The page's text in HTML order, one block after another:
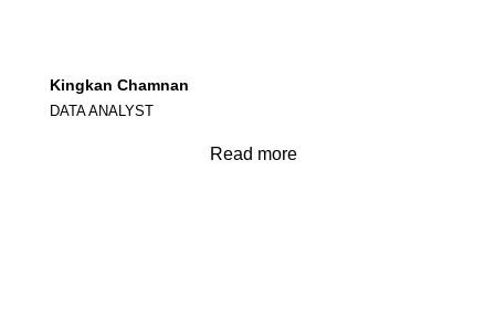
Kingkan Chamnan
DATA ANALYST
Read more